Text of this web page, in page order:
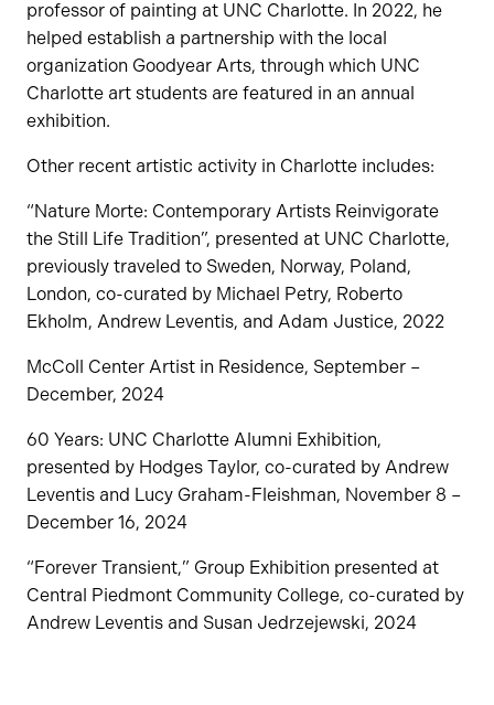
professor of painting at UNC Charlotte. In 2022, he
helped establish a partnership with the local
organization Goodyear Arts, through which UNC
Charlotte art students are featured in an annual
exhibition.
Other recent artistic activity in Charlotte includes:
“Nature Morte: Contemporary Artists Reinvigorate
the Still Life Tradition”, presented at UNC Charlotte,
previously traveled to Sweden, Norway, Poland,
London, co-curated by Michael Petry, Roberto
Ekholm, Andrew Leventis, and Adam Justice, 2022
McColl Center Artist in Residence, September –
December, 2024
60 Years: UNC Charlotte Alumni Exhibition,
presented by Hodges Taylor, co-curated by Andrew
Leventis and Lucy Graham-Fleishman, November 8 –
December 16, 2024
“Forever Transient,” Group Exhibition presented at
Central Piedmont Community College, co-curated by
Andrew Leventis and Susan Jedrzejewski, 2024